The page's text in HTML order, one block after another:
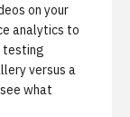
on your
analytics to
testing
versus a
what